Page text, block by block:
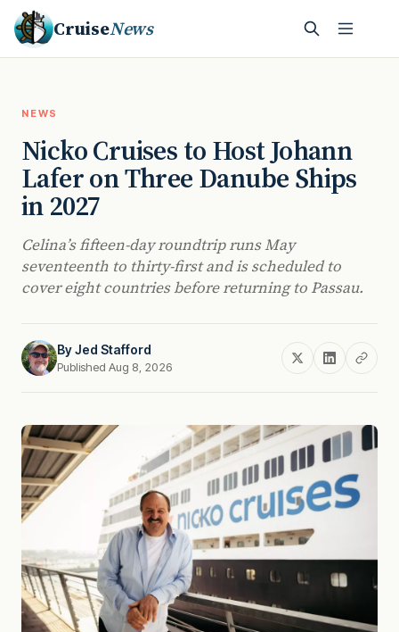
CruiseNews
NEWS
Nicko Cruises to Host Johann
Lafer on Three Danube Ships
in 2027
Celina’s fifteen-day roundtrip runs May
seventeenth to thirty-first and is scheduled to
cover eight countries before returning to Passau.
ByJed Stafford
Published Aug 8, 2026